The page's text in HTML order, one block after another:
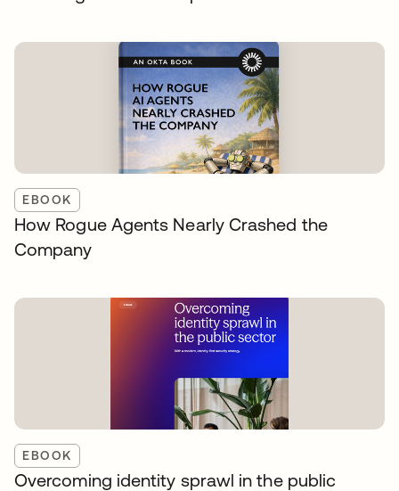
EBOOK
How Rogue Agents Nearly Crashed the
Company
EBOOK
Overcoming identity sprawl in the public